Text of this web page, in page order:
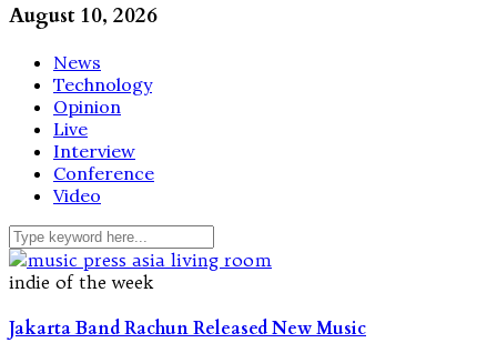
August 10, 2026
News
Technology
Opinion
Live
Interview
Conference
Video
indie of the week
Jakarta Band Rachun Released New Music